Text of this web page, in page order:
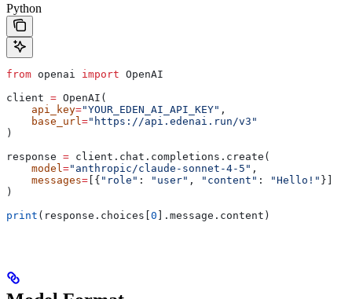
Python
from openai import OpenAI
client = OpenAI(
    api_key
="YOUR_EDEN_AI_API_KEY" ,
    base_url
="https://api.edenai.run/v3"
)
response = client.chat.completions.create(
    model
="anthropic/claude-sonnet-4-5" ,
    messages
= [{ "role" : "user" , "content" : "Hello!" }]
)
print (response.choices[ 0 ].message.content)